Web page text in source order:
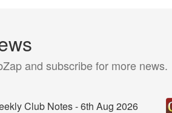
and subscribe for more news.
Club Notes - 6th Aug 2026